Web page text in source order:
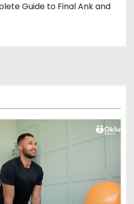
Guide to Final Ank and